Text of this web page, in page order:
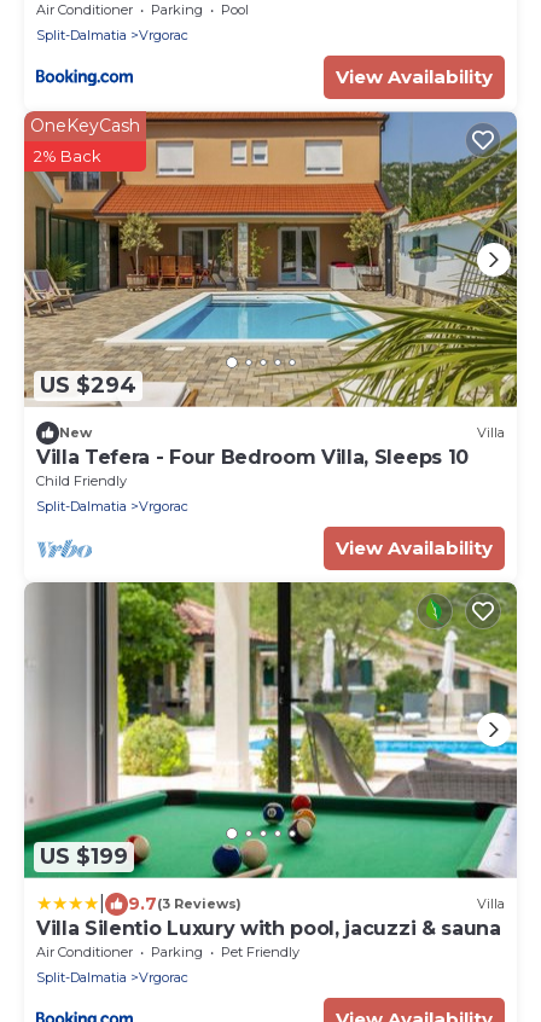
Air Conditioner Parking
Pool
Split-Dalmatia
Vrgorac
View Availability
US $294
OneKeyCash
2% Back
New Villa
Villa Tefera - Four Bedroom Villa, Sleeps 10
Child Friendly
Split-Dalmatia
Vrgorac
View Availability
US $199
9.7(3 Reviews) Villa
Villa Silentio Luxury with pool, jacuzzi & sauna
Air Conditioner Parking
Pet Friendly
Split-Dalmatia
Vrgorac